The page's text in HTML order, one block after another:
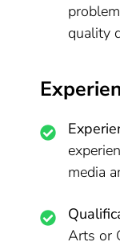
quality
media
Arts or